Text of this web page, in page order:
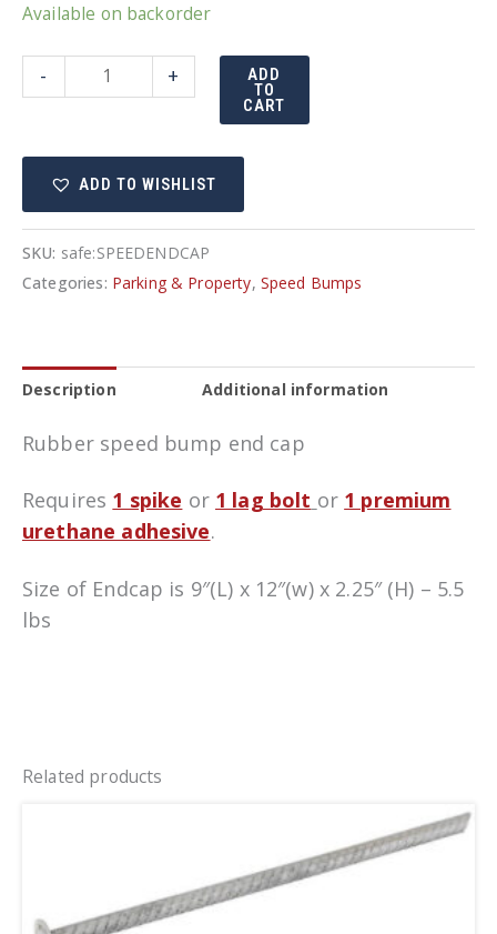
Available on backorder
-
Bump
Cap
quantity
+ ADD
TO
CART
ADD TO WISHLIST
SKU: safe:SPEEDENDCAP
Categories: Parking & Property, Speed Bumps
Description Additional information
Rubber speed bump end cap
Requires 1 spike or 1 lag bolt or 1 premium
urethane adhesive.
Size of Endcap is 9″(L) x 12″(w) x 2.25″ (H) – 5.5
lbs
Related products